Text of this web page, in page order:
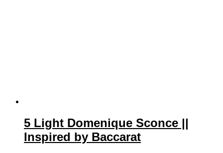
5 Light Domenique Sconce ||
Inspired by Baccarat